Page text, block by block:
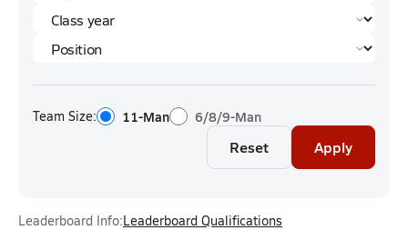
Team Size: 11-Man 6/8/9-Man
Reset Apply
Leaderboard Info:Leaderboard Qualifications